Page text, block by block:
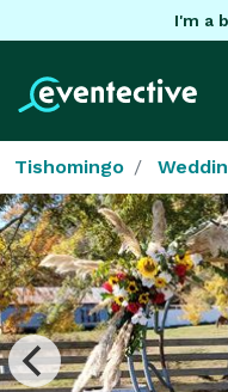
I'm a
Tishomingo